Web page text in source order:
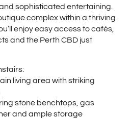
sophisticated entertaining.
complex within a thriving
enjoy easy access to cafés,
and the Perth CBD just
living area with striking
stone benchtops, gas
and ample storage